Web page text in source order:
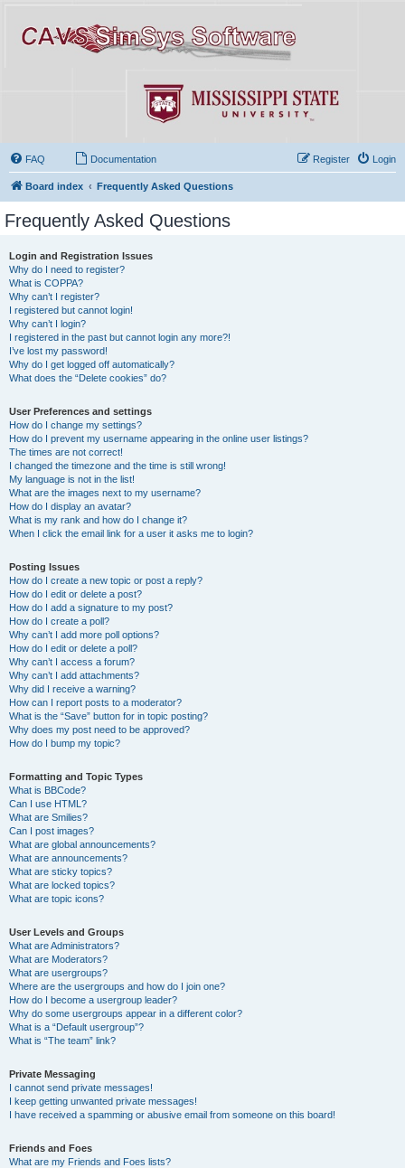
FAQ Documentation Login
Register
Board index Frequently Asked Questions
Frequently Asked Questions
Login and Registration Issues
Why do I need to register?
What is COPPA?
Why can’t I register?
I registered but cannot login!
Why can’t I login?
I registered in the past but cannot login any more?!
I’ve lost my password!
Why do I get logged off automatically?
What does the “Delete cookies” do?
User Preferences and settings
How do I change my settings?
How do I prevent my username appearing in the online user listings?
The times are not correct!
I changed the timezone and the time is still wrong!
My language is not in the list!
What are the images next to my username?
How do I display an avatar?
What is my rank and how do I change it?
When I click the email link for a user it asks me to login?
Posting Issues
How do I create a new topic or post a reply?
How do I edit or delete a post?
How do I add a signature to my post?
How do I create a poll?
Why can’t I add more poll options?
How do I edit or delete a poll?
Why can’t I access a forum?
Why can’t I add attachments?
Why did I receive a warning?
How can I report posts to a moderator?
What is the “Save” button for in topic posting?
Why does my post need to be approved?
How do I bump my topic?
Formatting and Topic Types
What is BBCode?
Can I use HTML?
What are Smilies?
Can I post images?
What are global announcements?
What are announcements?
What are sticky topics?
What are locked topics?
What are topic icons?
User Levels and Groups
What are Administrators?
What are Moderators?
What are usergroups?
Where are the usergroups and how do I join one?
How do I become a usergroup leader?
Why do some usergroups appear in a different color?
What is a “Default usergroup”?
What is “The team” link?
Private Messaging
I cannot send private messages!
I keep getting unwanted private messages!
I have received a spamming or abusive email from someone on this board!
Friends and Foes
What are my Friends and Foes lists?